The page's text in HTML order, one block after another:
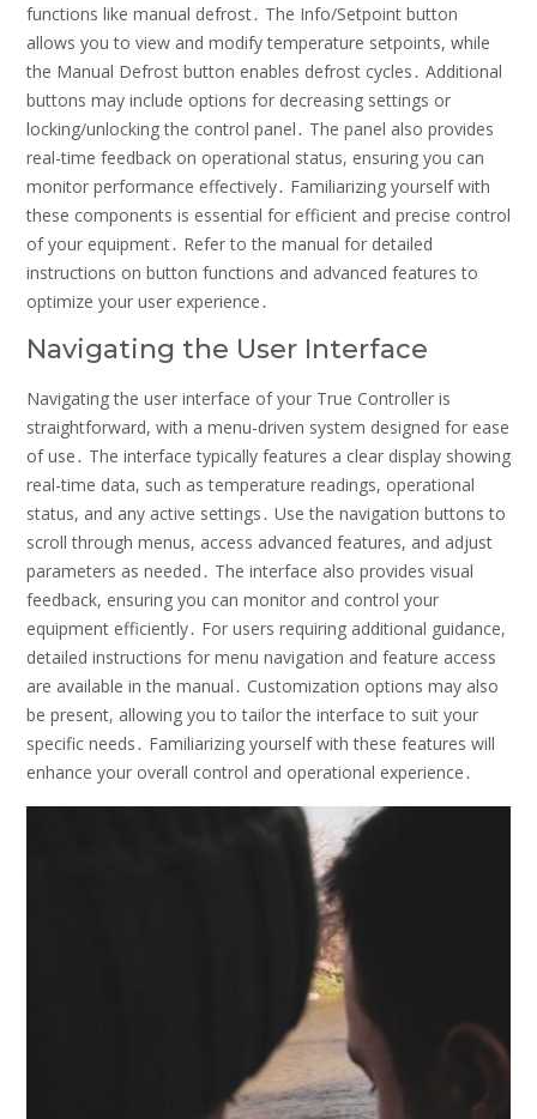
functions like manual defrost․ The Info/Setpoint button
allows you to view and modify temperature setpoints, while
the Manual Defrost button enables defrost cycles․ Additional
buttons may include options for decreasing settings or
locking/unlocking the control panel․ The panel also provides
real-time feedback on operational status, ensuring you can
monitor performance effectively․ Familiarizing yourself with
these components is essential for efficient and precise control
of your equipment․ Refer to the manual for detailed
instructions on button functions and advanced features to
optimize your user experience․
Navigating the User Interface
Navigating the user interface of your True Controller is
straightforward, with a menu-driven system designed for ease
of use․ The interface typically features a clear display showing
real-time data, such as temperature readings, operational
status, and any active settings․ Use the navigation buttons to
scroll through menus, access advanced features, and adjust
parameters as needed․ The interface also provides visual
feedback, ensuring you can monitor and control your
equipment efficiently․ For users requiring additional guidance,
detailed instructions for menu navigation and feature access
are available in the manual․ Customization options may also
be present, allowing you to tailor the interface to suit your
specific needs․ Familiarizing yourself with these features will
enhance your overall control and operational experience․